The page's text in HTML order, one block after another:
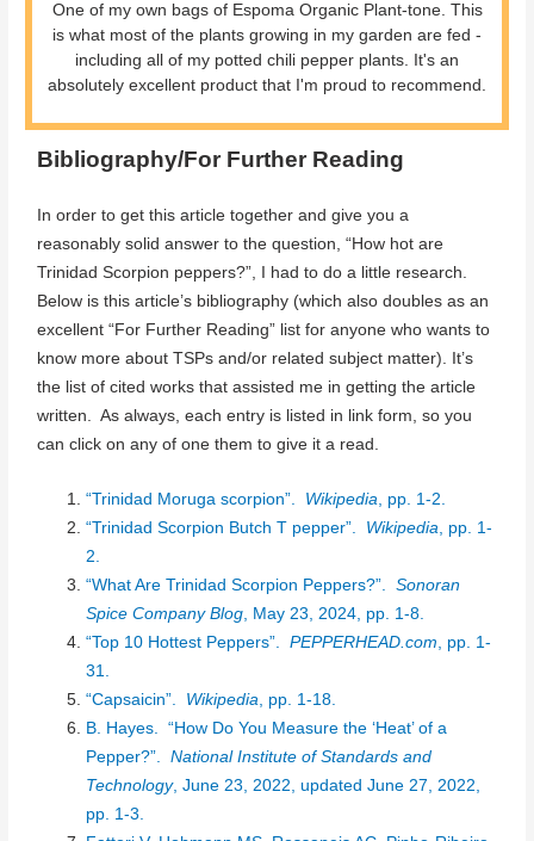
One of my own bags of Espoma Organic Plant-tone. This
is what most of the plants growing in my garden are fed -
including all of my potted chili pepper plants. It's an
absolutely excellent product that I'm proud to recommend.
Bibliography/For Further Reading
In order to get this article together and give you a
reasonably solid answer to the question, “How hot are
Trinidad Scorpion peppers?”, I had to do a little research.
Below is this article’s bibliography (which also doubles as an
excellent “For Further Reading” list for anyone who wants to
know more about TSPs and/or related subject matter). It’s
the list of cited works that assisted me in getting the article
written. As always, each entry is listed in link form, so you
can click on any of one them to give it a read.
“Trinidad Moruga scorpion”. Wikipedia , pp. 1-2.
“Trinidad Scorpion Butch T pepper”. Wikipedia , pp. 1-
2.
“What Are Trinidad Scorpion Peppers?”.Sonoran
Spice Company Blog , May 23, 2024, pp. 1-8.
“Top 10 Hottest Peppers”.PEPPERHEAD.com , pp. 1-
31.
“Capsaicin”. Wikipedia , pp. 1-18.
B. Hayes. “How Do You Measure the ‘Heat’ of a
Pepper?”.National Institute of Standards and
Technology, June 23, 2022, updated June 27, 2022,
pp. 1-3.